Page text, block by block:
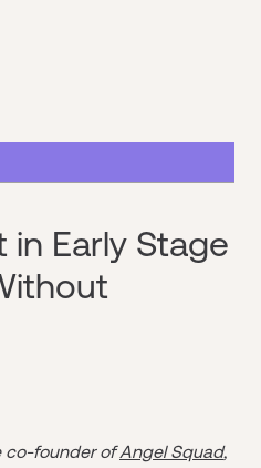
in Early Stage
co-founder ofAngel Squad,